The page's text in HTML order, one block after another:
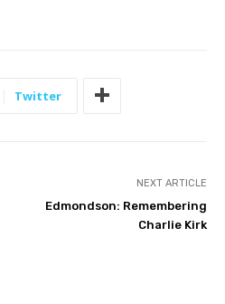
Twitter
NEXT ARTICLE
Edmondson: Remembering
Charlie Kirk